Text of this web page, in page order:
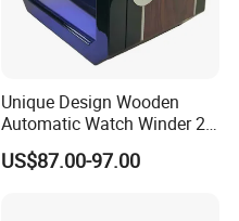
Unique Design Wooden
Automatic Watch Winder 2
Slots with Touch Screen
Fingerprint Lock LED Light
US$87.00-97.00